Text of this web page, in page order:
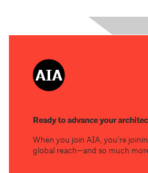
Ready to advance your
When you join AIA, you’re
global reach—and so much